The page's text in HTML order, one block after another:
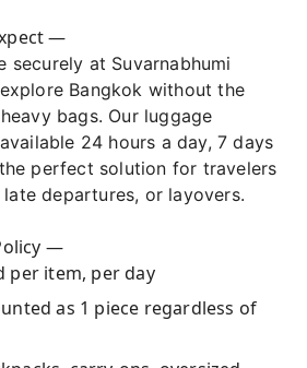
—
securely at Suvarnabhumi
Bangkok without the
bags. Our luggage
24 hours a day, 7 days
perfect solution for travelers
departures, or layovers.
—
per item, per day
as 1 piece regardless of